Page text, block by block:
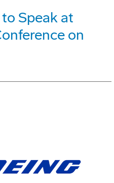
Speak at
on